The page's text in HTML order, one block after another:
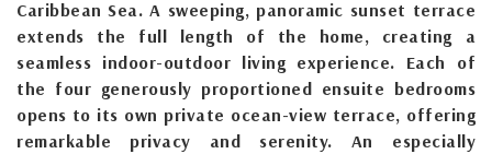
Caribbean Sea. A sweeping, panoramic sunset terrace
extends the full length of the home, creating a
seamless indoor-outdoor living experience. Each of
the four generously proportioned ensuite bedrooms
opens to its own private ocean-view terrace, offering
remarkable privacy and serenity. An especially